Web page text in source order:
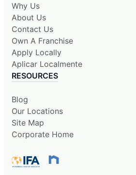
Why Us
About Us
Contact Us
Own A Franchise
Apply Locally
Aplicar Localmente
RESOURCES
Blog
Our Locations
Site Map
Corporate Home